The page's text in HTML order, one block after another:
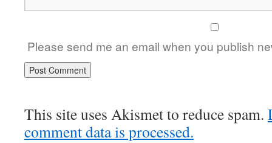
Please send me an email when you publish
This site uses Akismet to reduce spam.
comment data is processed.